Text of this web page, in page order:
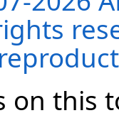
on this